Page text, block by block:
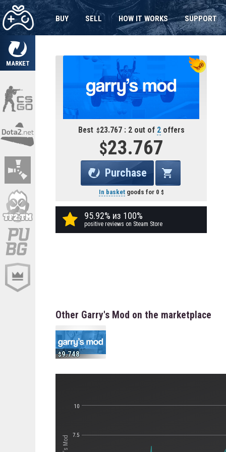
MARKET
BUY SELL HOW IT WORKS SUPPORT
Best 23.767 : 2 out of 2offers
23.767
Purchase
In basketgoods for 0
95.92% из 100%
positive reviews on Steam Store
Other Garry's Mod on the marketplace
9.748
7.5
10